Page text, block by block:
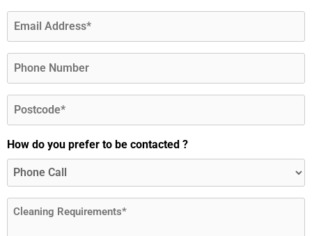
Email
Phone
Postcode
How do you prefer to be contacted ?
Message